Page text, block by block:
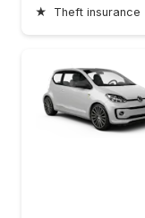
★
Theft insurance